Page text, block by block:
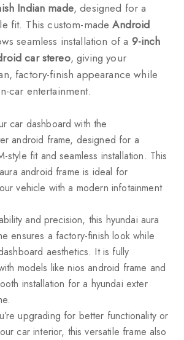
Indian made, designed for a
fit. This custom-madeAndroid
seamless installation of a 9-inch
car stereo, giving your
factory-finish appearance while
car entertainment.
car dashboard with the
android frame, designed for a
style fit and seamless installation. This
android frame is ideal for
vehicle with a modern infotainment
and precision, this hyundai aura
ensures a factory-finish look while
aesthetics. It is fully
models like nios android frame and
installation for a hyundai exter
upgrading for better functionality or
car interior, this versatile frame also